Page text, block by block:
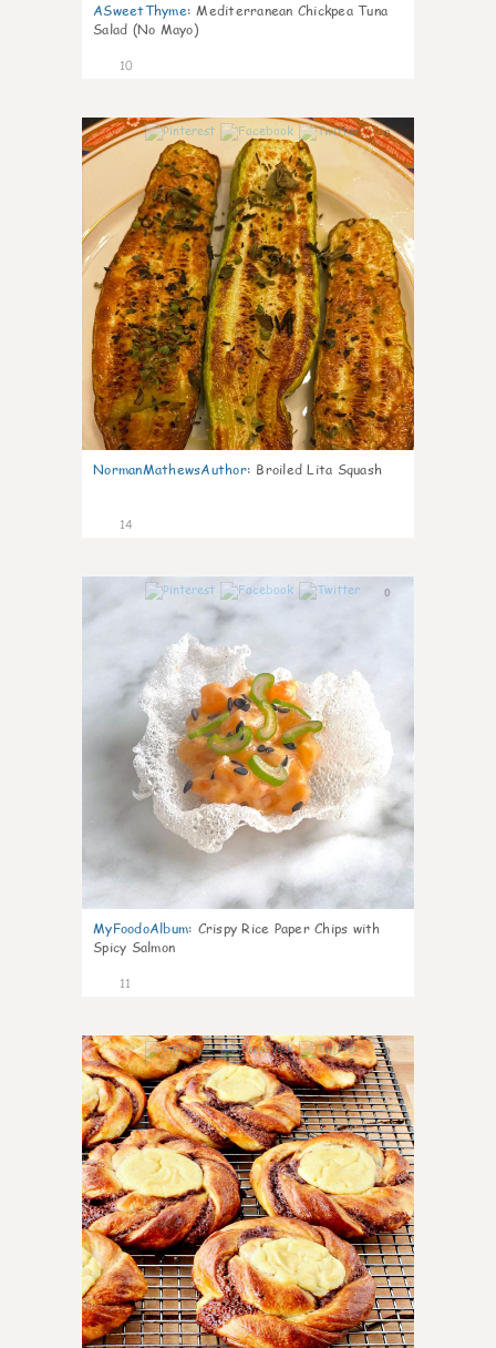
ASweetThyme: Mediterranean Chickpea Tuna
Salad (No Mayo)
10
0
NormanMathewsAuthor: Broiled Lita Squash
14
0
MyFoodoAlbum: Crispy Rice Paper Chips with
Spicy Salmon
11
0